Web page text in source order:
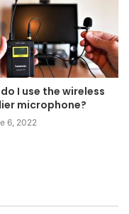
I use the wireless
microphone?
6, 2022